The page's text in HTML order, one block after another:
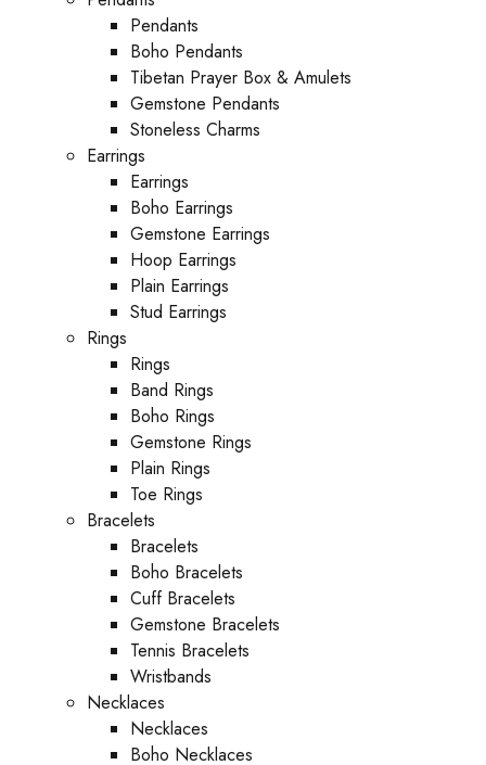
Pendants
Boho Pendants
Tibetan Prayer Box & Amulets
Gemstone Pendants
Stoneless Charms
Earrings
Earrings
Boho Earrings
Gemstone Earrings
Hoop Earrings
Plain Earrings
Stud Earrings
Rings
Rings
Band Rings
Boho Rings
Gemstone Rings
Plain Rings
Toe Rings
Bracelets
Bracelets
Boho Bracelets
Cuff Bracelets
Gemstone Bracelets
Tennis Bracelets
Wristbands
Necklaces
Necklaces
Boho Necklaces